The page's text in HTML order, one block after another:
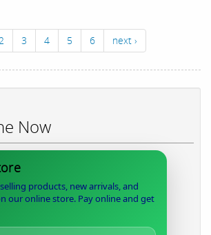
3 4 5 6 next ›
Now
products, new arrivals, and
our online store. Pay online and get